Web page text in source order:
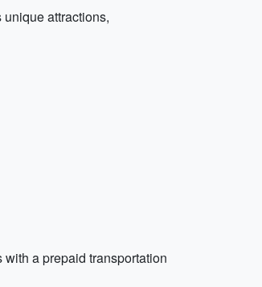
attractions,
a prepaid transportation